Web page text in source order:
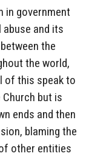
in government
and its
the
the world,
of this speak to
but is
ends and then
blaming the
other entities